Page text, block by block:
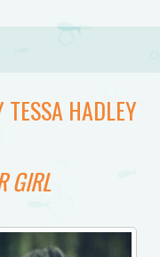
TESSA HADLEY
GIRL